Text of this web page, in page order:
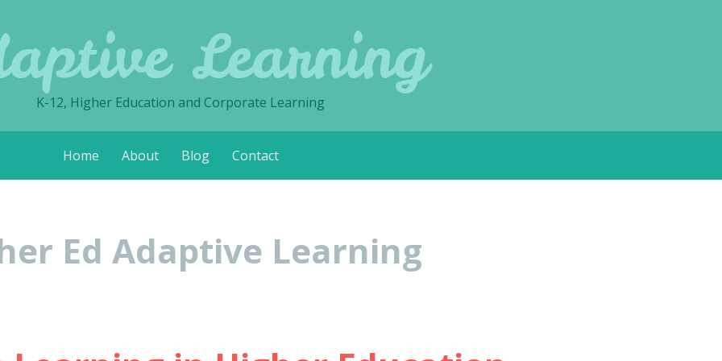
Learning
K-12, Higher Education and Corporate Learning
Home About Blog Contact
Ed Adaptive Learning